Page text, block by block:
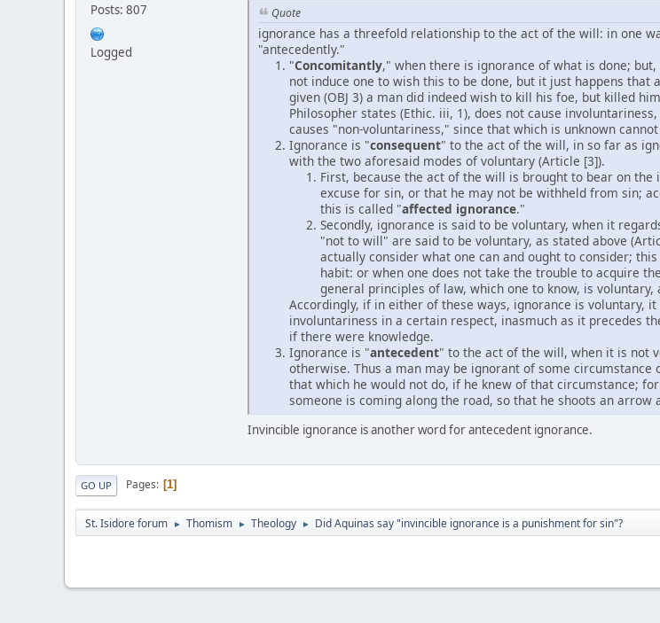
Posts: 807
Logged
Quote
ignorance has a threefold relationship to the act of the will: in one
"antecedently."
"Concomitantly," when there is ignorance of what is done;
not induce one to wish this to be done, but it just happens
given (OBJ 3) a man did indeed wish to kill his foe, but killed
Philosopher states (Ethic. iii, 1), does not cause
causes "non-voluntariness," since that which is unknown
Ignorance is "consequent" to the act of the will, in so far as
with the two aforesaid modes of voluntary (Article [3]).
First, because the act of the will is brought to bear on
excuse for sin, or that he may not be withheld from sin;
this is called "affected ignorance."
Secondly, ignorance is said to be voluntary, when it
"not to will" are said to be voluntary, as stated above
actually consider what one can and ought to consider;
habit: or when one does not take the trouble to acquire
general principles of law, which one to know, is voluntary,
Accordingly, if in either of these ways, ignorance is voluntary,
involuntariness in a certain respect, inasmuch as it precedes
if there were knowledge.
Ignorance is "antecedent" to the act of the will, when it is not
otherwise. Thus a man may be ignorant of some
that which he would not do, if he knew of that circumstance;
someone is coming along the road, so that he shoots an arrow
Invincible ignorance is another word for antecedent ignorance.
GO UP Pages 1
St. Isidore forum ► Thomism ► Theology ► Did Aquinas say "invincible ignorance is a punishment for sin"?